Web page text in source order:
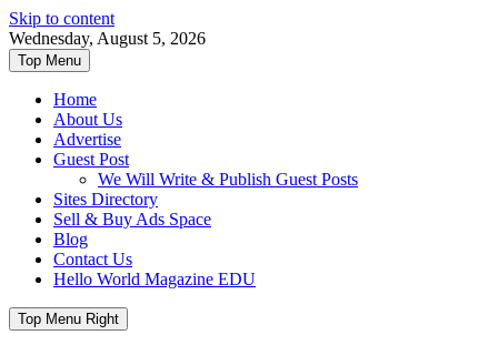
Skip to content
Wednesday, August 5, 2026
Top Menu
Home
About Us
Advertise
Guest Post
We Will Write & Publish Guest Posts
Sites Directory
Sell & Buy Ads Space
Blog
Contact Us
Hello World Magazine EDU
Top Menu Right